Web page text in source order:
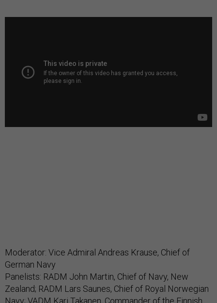
Moderator: Vice Admiral Andreas Krause, Chief of
German Navy
Panelists: RADM John Martin, Chief of Navy, New
Zealand; RADM Lars Saunes, Chief of Royal Norwegian